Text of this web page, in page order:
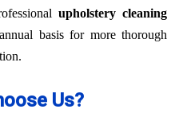
upholstery cleaning
basis for more thorough
Us?